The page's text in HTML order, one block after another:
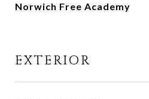
Norwich Free Academy
EXTERIOR